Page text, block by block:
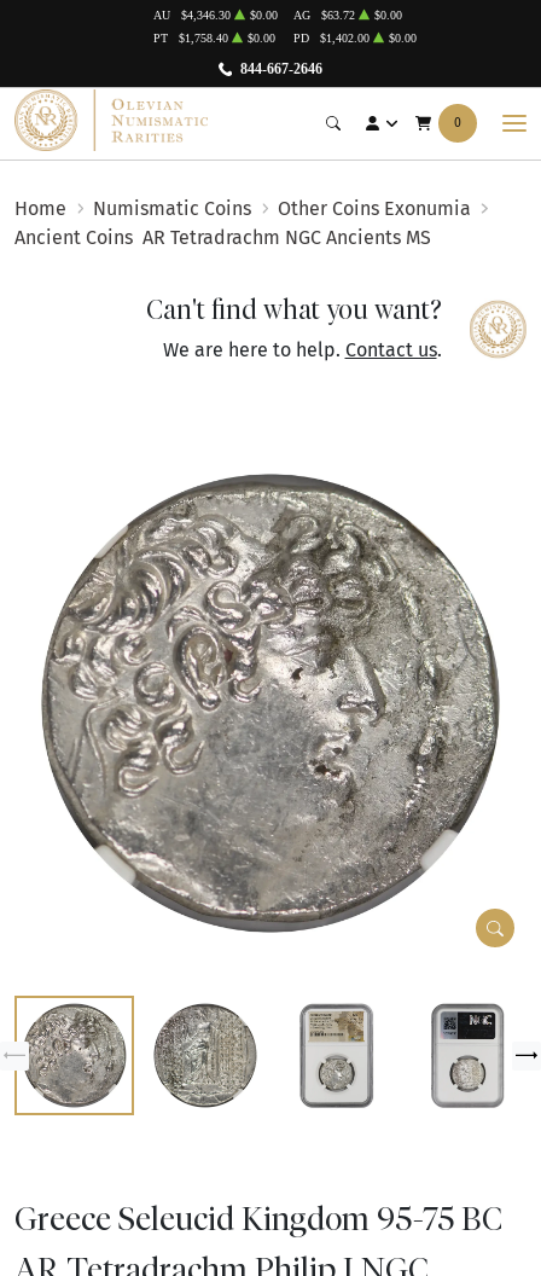
844-667-2646
AU $4,346.30 $0.00 AG $63.72
$0.00
PT
$1,758.40 $0.00 PD $1,402.00 $0.00
0
Home Numismatic Coins
Other Coins Exonumia
Ancient Coins AR Tetradrachm NGC Ancients MS
Can't find what you want?
We are here to help. Contact us.
Greece Seleucid Kingdom 95-75 BC